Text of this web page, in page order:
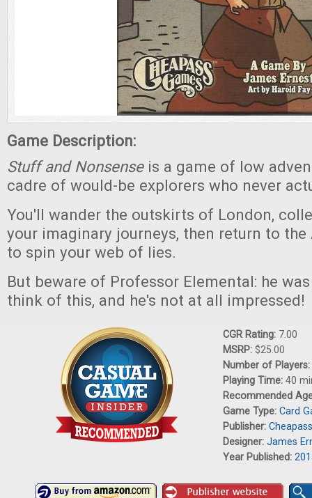
Game Description:
Stuff and Nonsenseis a game of low
cadre of would-be explorers who never
You'll wander the outskirts of London,
your imaginary journeys, then return to the
to spin your web of lies.
But beware of Professor Elemental: he
think of this, and he's not at all impressed!
CGR Rating: 7.00
MSRP: $25.00
Number of Players:
Playing Time: 40
Recommended
Game Type: Card
Publisher:
Designer: James
Year Published: